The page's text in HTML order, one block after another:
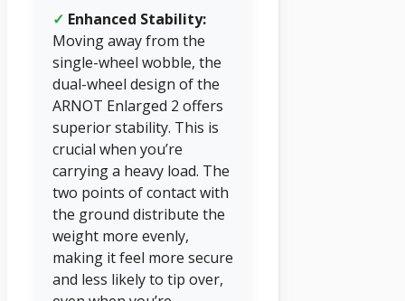
✓ Enhanced Stability:
Moving away from the
single-wheel wobble, the
dual-wheel design of the
ARNOT Enlarged 2 offers
superior stability. This is
crucial when you’re
carrying a heavy load. The
two points of contact with
the ground distribute the
weight more evenly,
making it feel more secure
and less likely to tip over,